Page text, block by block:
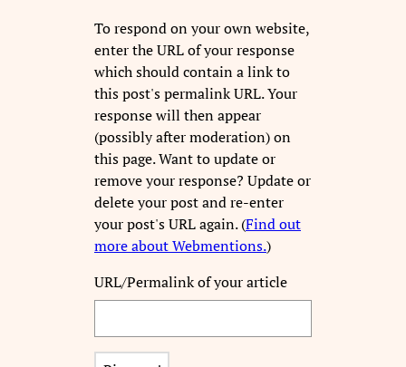
To respond on your own website,
enter the URL of your response
which should contain a link to
this post's permalink URL. Your
response will then appear
(possibly after moderation) on
this page. Want to update or
remove your response? Update or
delete your post and re-enter
your post's URL again. (Find out
more about Webmentions.)
URL/Permalink of your article